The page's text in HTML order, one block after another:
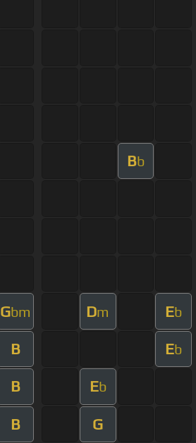
Bb
Gbm Dm Eb
B Eb
B Eb
B G